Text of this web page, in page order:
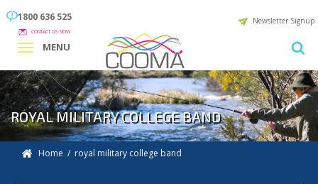
1800 636 525
CONTACT US NOW
Newsletter Signup
MENU
ROYAL MILITARY COLLEGE BAND
Home / royal military college band